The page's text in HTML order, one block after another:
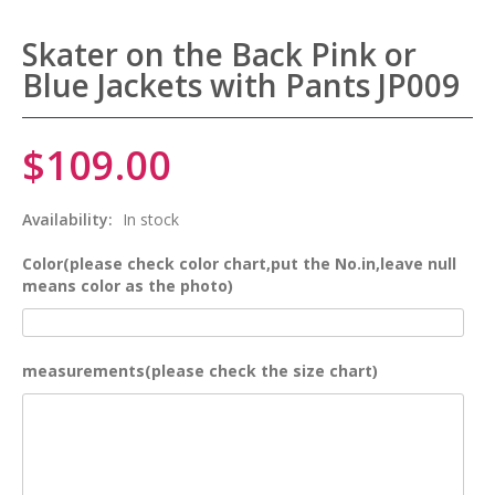
Skater on the Back Pink or
Blue Jackets with Pants JP009
$109.00
Availability: In stock
Color(please check color chart,put the No.in,leave null
means color as the photo)
measurements(please check the size chart)